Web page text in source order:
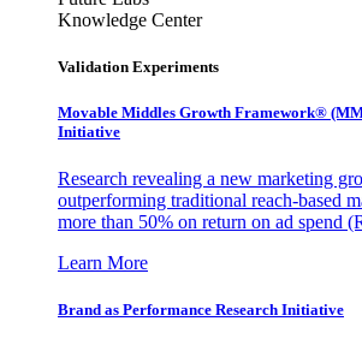
Knowledge Center
Validation Experiments
Movable Middles Growth Framework®
Initiative
Research revealing a new marketing
outperforming traditional reach-based
more than 50% on return on ad spend
Learn More
Brand as Performance Research Initiative